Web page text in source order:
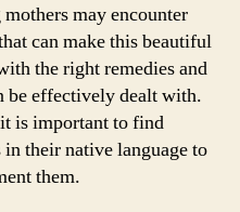
may encounter
can make this beautiful
the right remedies and
be effectively dealt with.
is important to find
their native language to
them.